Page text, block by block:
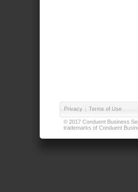
Privacy | Terms of Use
© 2017 Conduent Business
trademarks of Conduent